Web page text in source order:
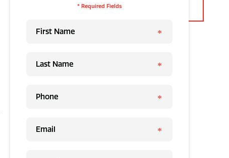
* Required Fields